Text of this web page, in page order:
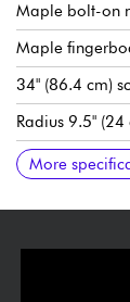
Maple bolt-on
Maple
34" (86.4 cm)
Radius 9.5" (24
Neck width 1st
SBMM
SBMM active
Master
SBMM Design
SBMM Design
Chrome fittings
Gloss finish
More